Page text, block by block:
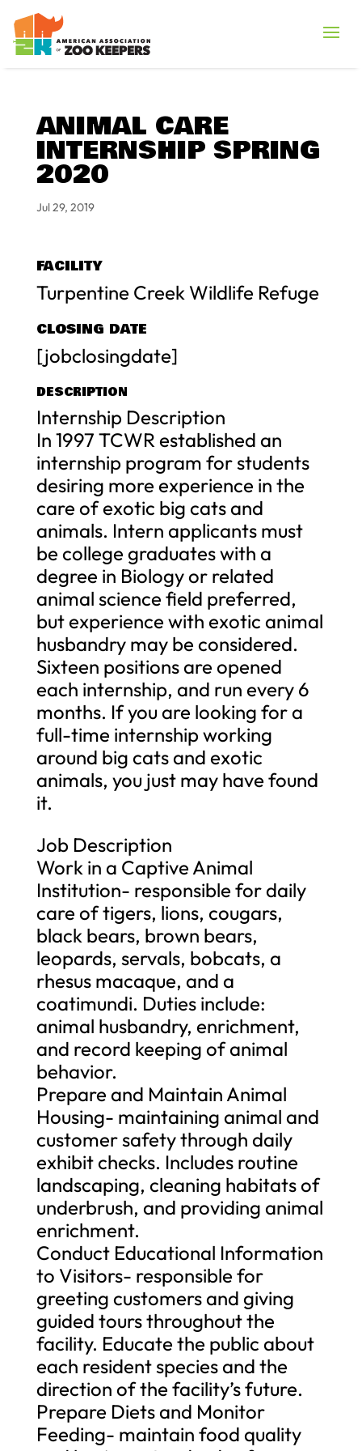
ANIMAL CARE
INTERNSHIP SPRING
2020
Jul 29, 2019
FACILITY
Turpentine Creek Wildlife Refuge
CLOSING DATE
[jobclosingdate]
DESCRIPTION
Internship Description
In 1997 TCWR established an
internship program for students
desiring more experience in the
care of exotic big cats and
animals. Intern applicants must
be college graduates with a
degree in Biology or related
animal science field preferred,
but experience with exotic animal
husbandry may be considered.
Sixteen positions are opened
each internship, and run every 6
months. If you are looking for a
full-time internship working
around big cats and exotic
animals, you just may have found
it.
Job Description
Work in a Captive Animal
Institution- responsible for daily
care of tigers, lions, cougars,
black bears, brown bears,
leopards, servals, bobcats, a
rhesus macaque, and a
coatimundi. Duties include:
animal husbandry, enrichment,
and record keeping of animal
behavior.
Prepare and Maintain Animal
Housing- maintaining animal and
customer safety through daily
exhibit checks. Includes routine
landscaping, cleaning habitats of
underbrush, and providing animal
enrichment.
Conduct Educational Information
to Visitors- responsible for
greeting customers and giving
guided tours throughout the
facility. Educate the public about
each resident species and the
direction of the facility’s future.
Prepare Diets and Monitor
Feeding- maintain food quality